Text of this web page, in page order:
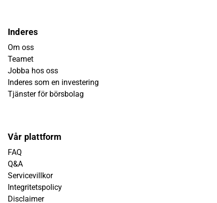
Inderes
Om oss
Teamet
Jobba hos oss
Inderes som en investering
Tjänster för börsbolag
Vår plattform
FAQ
Q&A
Servicevillkor
Integritetspolicy
Disclaimer